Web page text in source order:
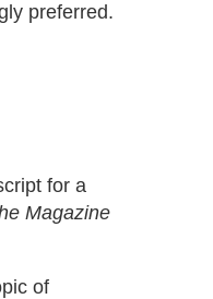
preferred.
for a
Magazine
of